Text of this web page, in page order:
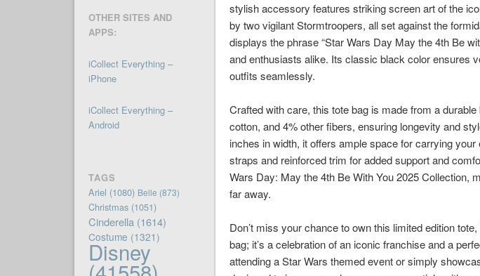
stylish accessory features striking screen art of the
by two vigilant Stormtroopers, all set against the
displays the phrase “Star Wars Day May the 4th Be
and enthusiasts alike. Its classic black color ensures
outfits seamlessly.
Crafted with care, this tote bag is made from a
cotton, and 4% other fibers, ensuring longevity and
inches in width, it offers ample space for carrying
straps and reinforced trim for added support and
Wars Day: May the 4th Be With You 2025 Collection,
far away.
Don’t miss your chance to own this limited edition
bag; it’s a celebration of an iconic franchise and a
attending a Star Wars themed event or simply
OTHER SITES AND
APPS:
iCollect Everything –
iPhone
iCollect Everything –
Android
TAGS
Ariel (1080) Belle (873)
Christmas(1051)
Cinderella (1614)
Costume (1321)
Disney